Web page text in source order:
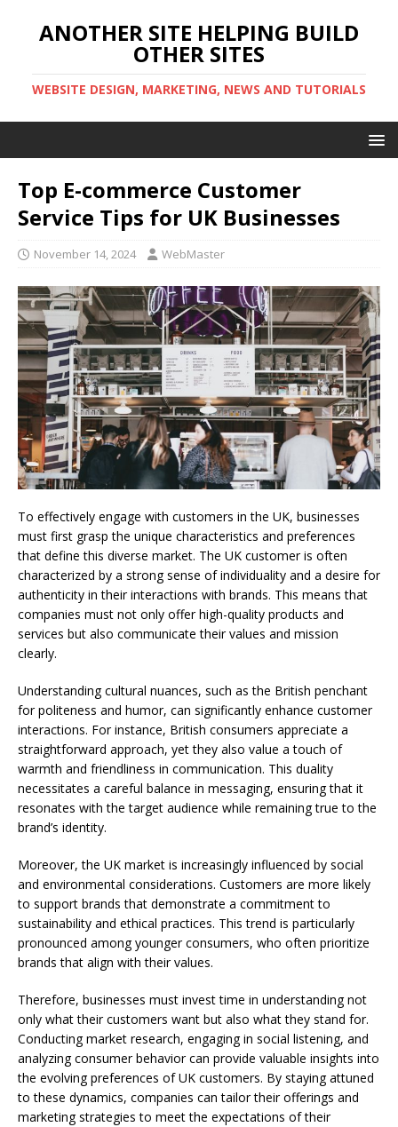
ANOTHER SITE HELPING BUILD
OTHER SITES
WEBSITE DESIGN, MARKETING, NEWS AND TUTORIALS
Top E-commerce Customer
Service Tips for UK Businesses
November 14, 2024 WebMaster
To effectively engage with customers in the UK, businesses
must first grasp the unique characteristics and preferences
that define this diverse market. The UK customer is often
characterized by a strong sense of individuality and a desire for
authenticity in their interactions with brands. This means that
companies must not only offer high-quality products and
services but also communicate their values and mission
clearly.
Understanding cultural nuances, such as the British penchant
for politeness and humor, can significantly enhance customer
interactions. For instance, British consumers appreciate a
straightforward approach, yet they also value a touch of
warmth and friendliness in communication. This duality
necessitates a careful balance in messaging, ensuring that it
resonates with the target audience while remaining true to the
brand’s identity.
Moreover, the UK market is increasingly influenced by social
and environmental considerations. Customers are more likely
to support brands that demonstrate a commitment to
sustainability and ethical practices. This trend is particularly
pronounced among younger consumers, who often prioritize
brands that align with their values.
Therefore, businesses must invest time in understanding not
only what their customers want but also what they stand for.
Conducting market research, engaging in social listening, and
analyzing consumer behavior can provide valuable insights into
the evolving preferences of UK customers. By staying attuned
to these dynamics, companies can tailor their offerings and
marketing strategies to meet the expectations of their